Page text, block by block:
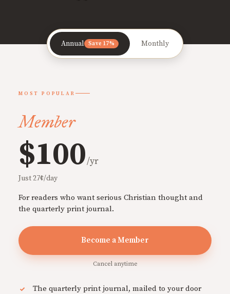
Annual Save 17% Monthly
MOST POPULAR
Member
$100/yr
Just 27¢/day
For readers who want serious Christian thought and
the quarterly print journal.
Become a Member
Cancel anytime
The quarterly print journal, mailed to your door